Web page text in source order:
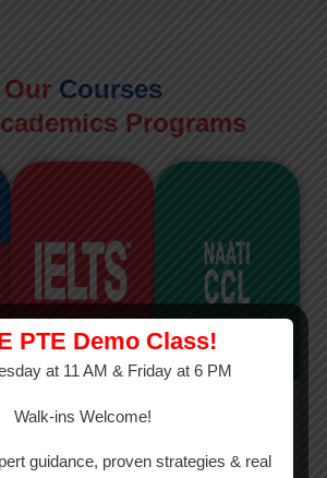
Our Courses
Programs
PTE Demo Class!
at 11 AM & Friday at 6 PM
Walk-ins Welcome!
guidance, proven strategies & real